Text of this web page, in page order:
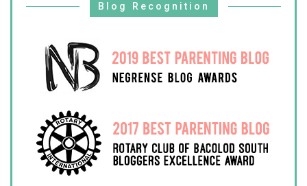
Blog Recognition